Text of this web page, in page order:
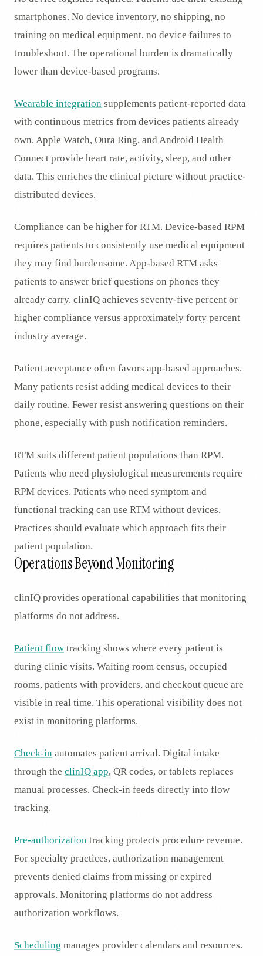
smartphones. No device inventory, no shipping, no
training on medical equipment, no device failures to
troubleshoot. The operational burden is dramatically
lower than device-based programs.
Wearable integration supplements patient-reported data
with continuous metrics from devices patients already
own. Apple Watch, Oura Ring, and Android Health
Connect provide heart rate, activity, sleep, and other
data. This enriches the clinical picture without practice-
distributed devices.
Compliance can be higher for RTM. Device-based RPM
requires patients to consistently use medical equipment
they may find burdensome. App-based RTM asks
patients to answer brief questions on phones they
already carry. clinIQ achieves seventy-five percent or
higher compliance versus approximately forty percent
industry average.
Patient acceptance often favors app-based approaches.
Many patients resist adding medical devices to their
daily routine. Fewer resist answering questions on their
phone, especially with push notification reminders.
RTM suits different patient populations than RPM.
Patients who need physiological measurements require
RPM devices. Patients who need symptom and
functional tracking can use RTM without devices.
Practices should evaluate which approach fits their
patient population.
Operations Beyond Monitoring
clinIQ provides operational capabilities that monitoring
platforms do not address.
Patient flow tracking shows where every patient is
during clinic visits. Waiting room census, occupied
rooms, patients with providers, and checkout queue are
visible in real time. This operational visibility does not
exist in monitoring platforms.
Check-in automates patient arrival. Digital intake
through the clinIQ app, QR codes, or tablets replaces
manual processes. Check-in feeds directly into flow
tracking.
Pre-authorization tracking protects procedure revenue.
For specialty practices, authorization management
prevents denied claims from missing or expired
approvals. Monitoring platforms do not address
authorization workflows.
Scheduling manages provider calendars and resources.